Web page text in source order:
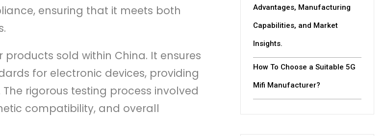
ensuring that it meets both
sold within China. It ensures
for electronic devices, providing
rigorous testing process involved
compatibility, and overall
Advantages, Manufacturing
Capabilities, and Market
Insights.
How To Choose a Suitable 5G
Mifi Manufacturer?